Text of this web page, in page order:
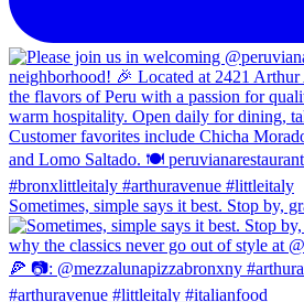
Sometimes, simple says it best. Stop by,